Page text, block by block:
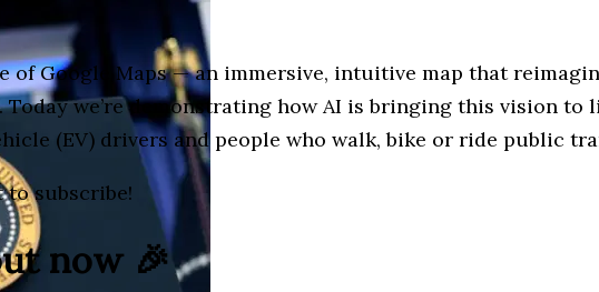
Google Maps — an immersive, intuitive map that
we’re demonstrating how AI is bringing this vision
(EV) drivers and people who walk, bike or ride public
subscribe!
now 🎉